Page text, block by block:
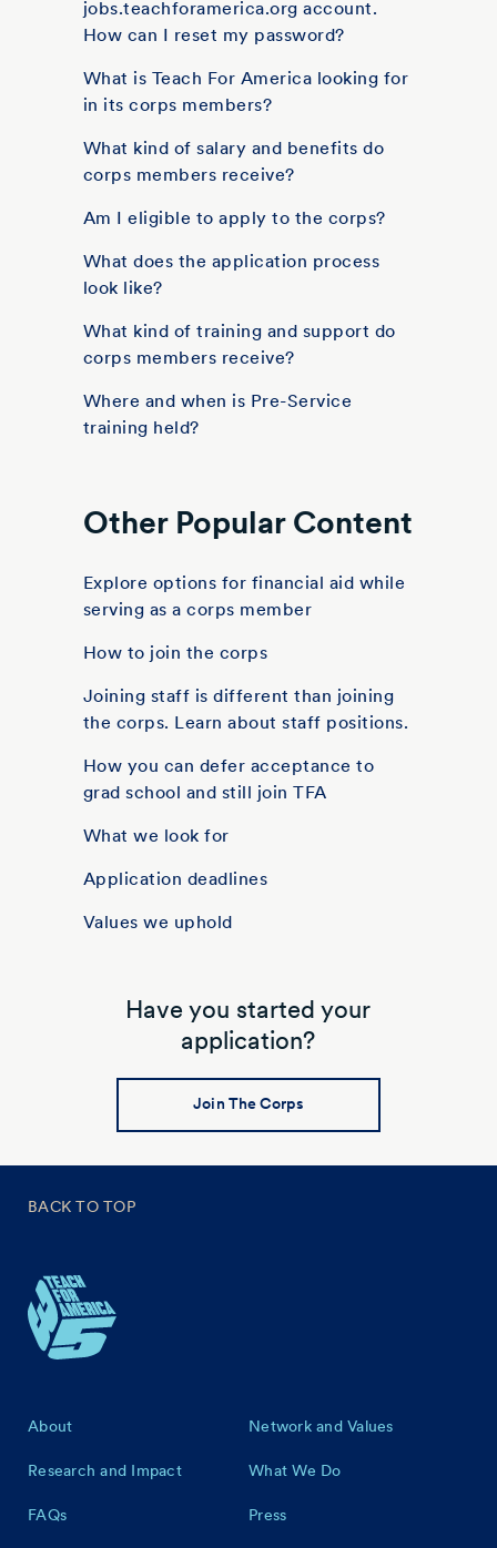
jobs.teachforamerica.org account.
How can I reset my password?
What is Teach For America looking for
in its corps members?
What kind of salary and benefits do
corps members receive?
Am I eligible to apply to the corps?
What does the application process
look like?
What kind of training and support do
corps members receive?
Where and when is Pre-Service
training held?
Other Popular Content
Explore options for financial aid while
serving as a corps member
How to join the corps
Joining staff is different than joining
the corps. Learn about staff positions.
How you can defer acceptance to
grad school and still join TFA
What we look for
Application deadlines
Values we uphold
Have you started your
application?
Join The Corps
BACK TO TOP
Footer
About Network and Values
Research and Impact What We Do
FAQs Press